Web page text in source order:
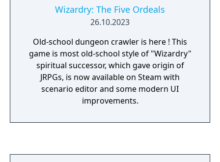
Wizardry: The Five Ordeals
26.10.2023
Old-school dungeon crawler is here ! This
game is most old-school style of "Wizardry"
spiritual successor, which gave origin of
JRPGs, is now available on Steam with
scenario editor and some modern UI
improvements.